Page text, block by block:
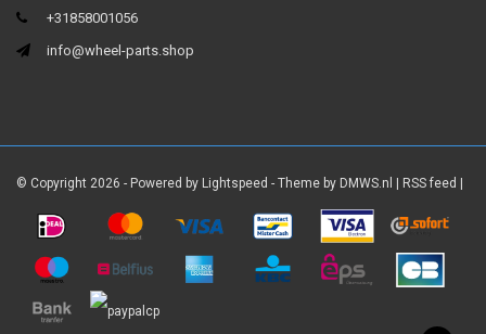
+31858001056
info@wheel-parts.shop
© Copyright 2026 - Powered by Lightspeed - Theme by DMWS.nl RSS feed